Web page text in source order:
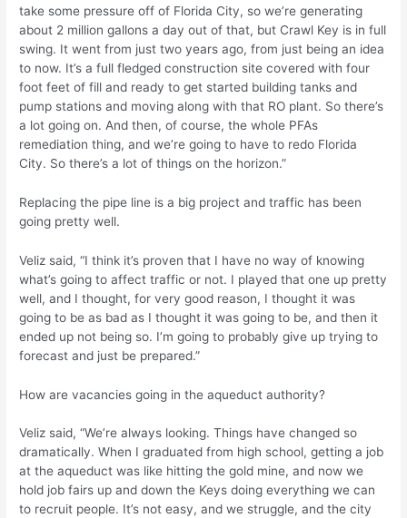
take some pressure off of Florida City, so we’re generating
about 2 million gallons a day out of that, but Crawl Key is in full
swing. It went from just two years ago, from just being an idea
to now. It’s a full fledged construction site covered with four
foot feet of fill and ready to get started building tanks and
pump stations and moving along with that RO plant. So there’s
a lot going on. And then, of course, the whole PFAs
remediation thing, and we’re going to have to redo Florida
City. So there’s a lot of things on the horizon.”
Replacing the pipe line is a big project and traffic has been
going pretty well.
Veliz said, “I think it’s proven that I have no way of knowing
what’s going to affect traffic or not. I played that one up pretty
well, and I thought, for very good reason, I thought it was
going to be as bad as I thought it was going to be, and then it
ended up not being so. I’m going to probably give up trying to
forecast and just be prepared.”
How are vacancies going in the aqueduct authority?
Veliz said, “We’re always looking. Things have changed so
dramatically. When I graduated from high school, getting a job
at the aqueduct was like hitting the gold mine, and now we
hold job fairs up and down the Keys doing everything we can
to recruit people. It’s not easy, and we struggle, and the city